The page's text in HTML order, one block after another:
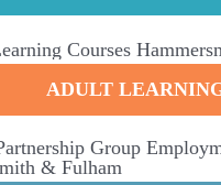
ADULT